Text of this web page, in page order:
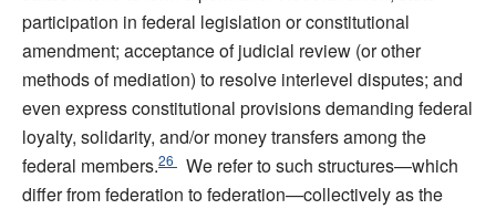
participation in federal legislation or constitutional
amendment; acceptance of judicial review (or other
methods of mediation) to resolve interlevel disputes; and
even express constitutional provisions demanding federal
loyalty, solidarity, and/or money transfers among the
federal members.26
We refer to such structures—which
differ from federation to federation—collectively as the